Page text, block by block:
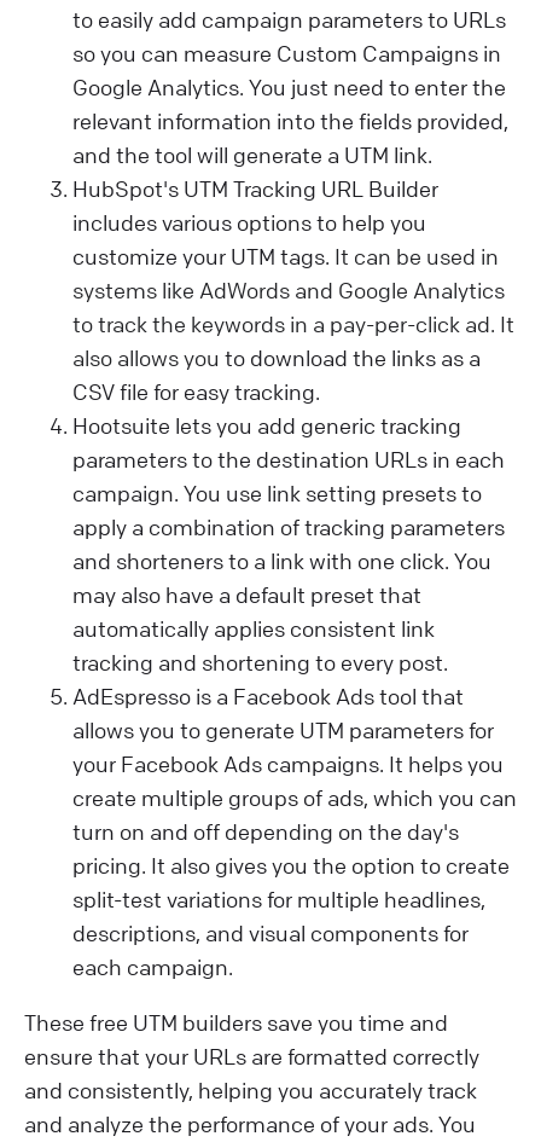
to easily add campaign parameters to URLs
so you can measure Custom Campaigns in
Google Analytics. You just need to enter the
relevant information into the fields provided,
and the tool will generate a UTM link.
HubSpot's UTM Tracking URL Builder
includes various options to help you
customize your UTM tags. It can be used in
systems like AdWords and Google Analytics
to track the keywords in a pay-per-click ad. It
also allows you to download the links as a
CSV file for easy tracking.
Hootsuite lets you add generic tracking
parameters to the destination URLs in each
campaign. You use link setting presets to
apply a combination of tracking parameters
and shorteners to a link with one click. You
may also have a default preset that
automatically applies consistent link
tracking and shortening to every post.
AdEspresso is a Facebook Ads tool that
allows you to generate UTM parameters for
your Facebook Ads campaigns. It helps you
create multiple groups of ads, which you can
turn on and off depending on the day's
pricing. It also gives you the option to create
split-test variations for multiple headlines,
descriptions, and visual components for
each campaign.
These free UTM builders save you time and
ensure that your URLs are formatted correctly
and consistently, helping you accurately track
and analyze the performance of your ads. You